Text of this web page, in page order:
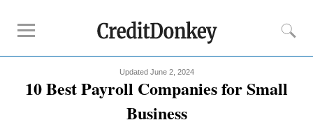
Free Business Checking
Updated June 2, 2024
10 Best Payroll Companies for Small
Business